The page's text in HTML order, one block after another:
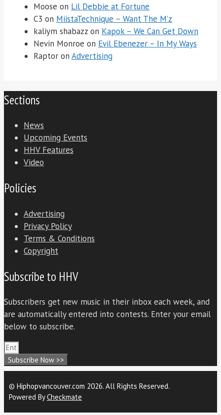
Moose on Lil Debbie at Fortune
C3 on MiistaTechnique – Want The M’z
kaliym shabazz on Kapok – We Can Get Down
Nevin Monroe on Evil Ebenezer – In My Ways
Raptor on Advertising
Sections
News
Upcoming Events
HHV Features
Video
Policies
Advertising
Privacy Policy
Terms & Conditions
Copyright
Subscribe to HHV
Subscribers get new music in their inbox each week, and
are automatically entered into contests. Enter your email
below to subscribe.
Subscribe Now >>
© Hiphopvancouver.com 2026. All Rights Reserved.
Powered ByCheckmate